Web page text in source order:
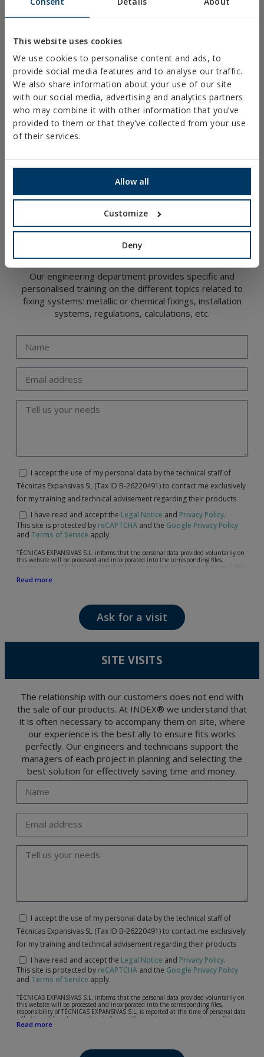
This website uses cookies
We use cookies to personalise content and ads, to
provide social media features and to analyse our traffic.
We also share information about your use of our site
with our social media, advertising and analytics partners
who may combine it with other information that you’ve
provided to them or that they’ve collected from your use
of their services.
Allow all
Customize
Deny
PLASTIC CLAMPS
INSTALLATION SYSTEMS AND FIXINGS FOR SOLAR
PANELS
THREADED ROD AND FIXING ACCESORIES
BATHROOM AND AIR CONDITIONING FIXINGS
DIY
ONLINE CATALOGUE
ACCESS TO DOWNLOADS
NEW AND HIGHLIGHTED PRODUCTS
TECHNICAL TRAINING
Our engineering department provides specific and
personalised training on the different topics related to
fixing systems: metallic or chemical fixings, installation
systems, regulations, calculations, etc.
I accept the use of my personal data by the technical staff of
Técnicas Expansivas SL (Tax ID B-26220491) to contact me exclusively
for my training and technical advisement regarding their products
I have read and accept the Legal Notice and Privacy Policy.
This site is protected by reCAPTCHA and the Google Privacy Policy
and Terms of Service apply.
TÉCNICAS EXPANSIVAS S.L. informs that the personal data provided voluntarily on
this website will be processed and incorporated into the corresponding files,
responsibility of TÉCNICAS EXPANSIVAS S.L, is reported at the time of personal data
following: attention to your referred request, complaint or question, established
The data in our files are strictly confidential and shall be treated with the utmost
confidentiality and shall comply with all the requirements provided for the General
Data Protection Regulation (GDPR) 2016.
According to Data Protection legislation, you are strongly advised not to send high-
encrypted. Should these details be sent, it is done so under your sole responsibility.
and opposition under the provisions of the General Data Protection Regulation
Portalada II | c/ Segador 13, 26006 | Logroño (La Rioja).
Read more
Ask for a visit
SITE VISITS
The relationship with our customers does not end with
the sale of our products. At INDEX® we understand that
it is often necessary to accompany them on site, where
our experience is the best ally to ensure fits works
perfectly. Our engineers and technicians support the
managers of each project in planning and selecting the
best solution for effectively saving time and money.
I accept the use of my personal data by the technical staff of
Técnicas Expansivas SL (Tax ID B-26220491) to contact me exclusively
for my training and technical advisement regarding their products
I have read and accept the Legal Notice and Privacy Policy.
This site is protected by reCAPTCHA and the Google Privacy Policy
and Terms of Service apply.
TÉCNICAS EXPANSIVAS S.L. informs that the personal data provided voluntarily on
this website will be processed and incorporated into the corresponding files,
responsibility of TÉCNICAS EXPANSIVAS S.L, is reported at the time of personal data
collection, although, according to the specific case, its purpose may be any of the
following: attention to your referred request, complaint or question, established
Read more